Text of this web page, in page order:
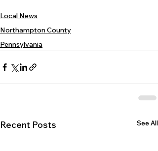
Local News
Northampton County
Pennsylvania
Recent Posts See All